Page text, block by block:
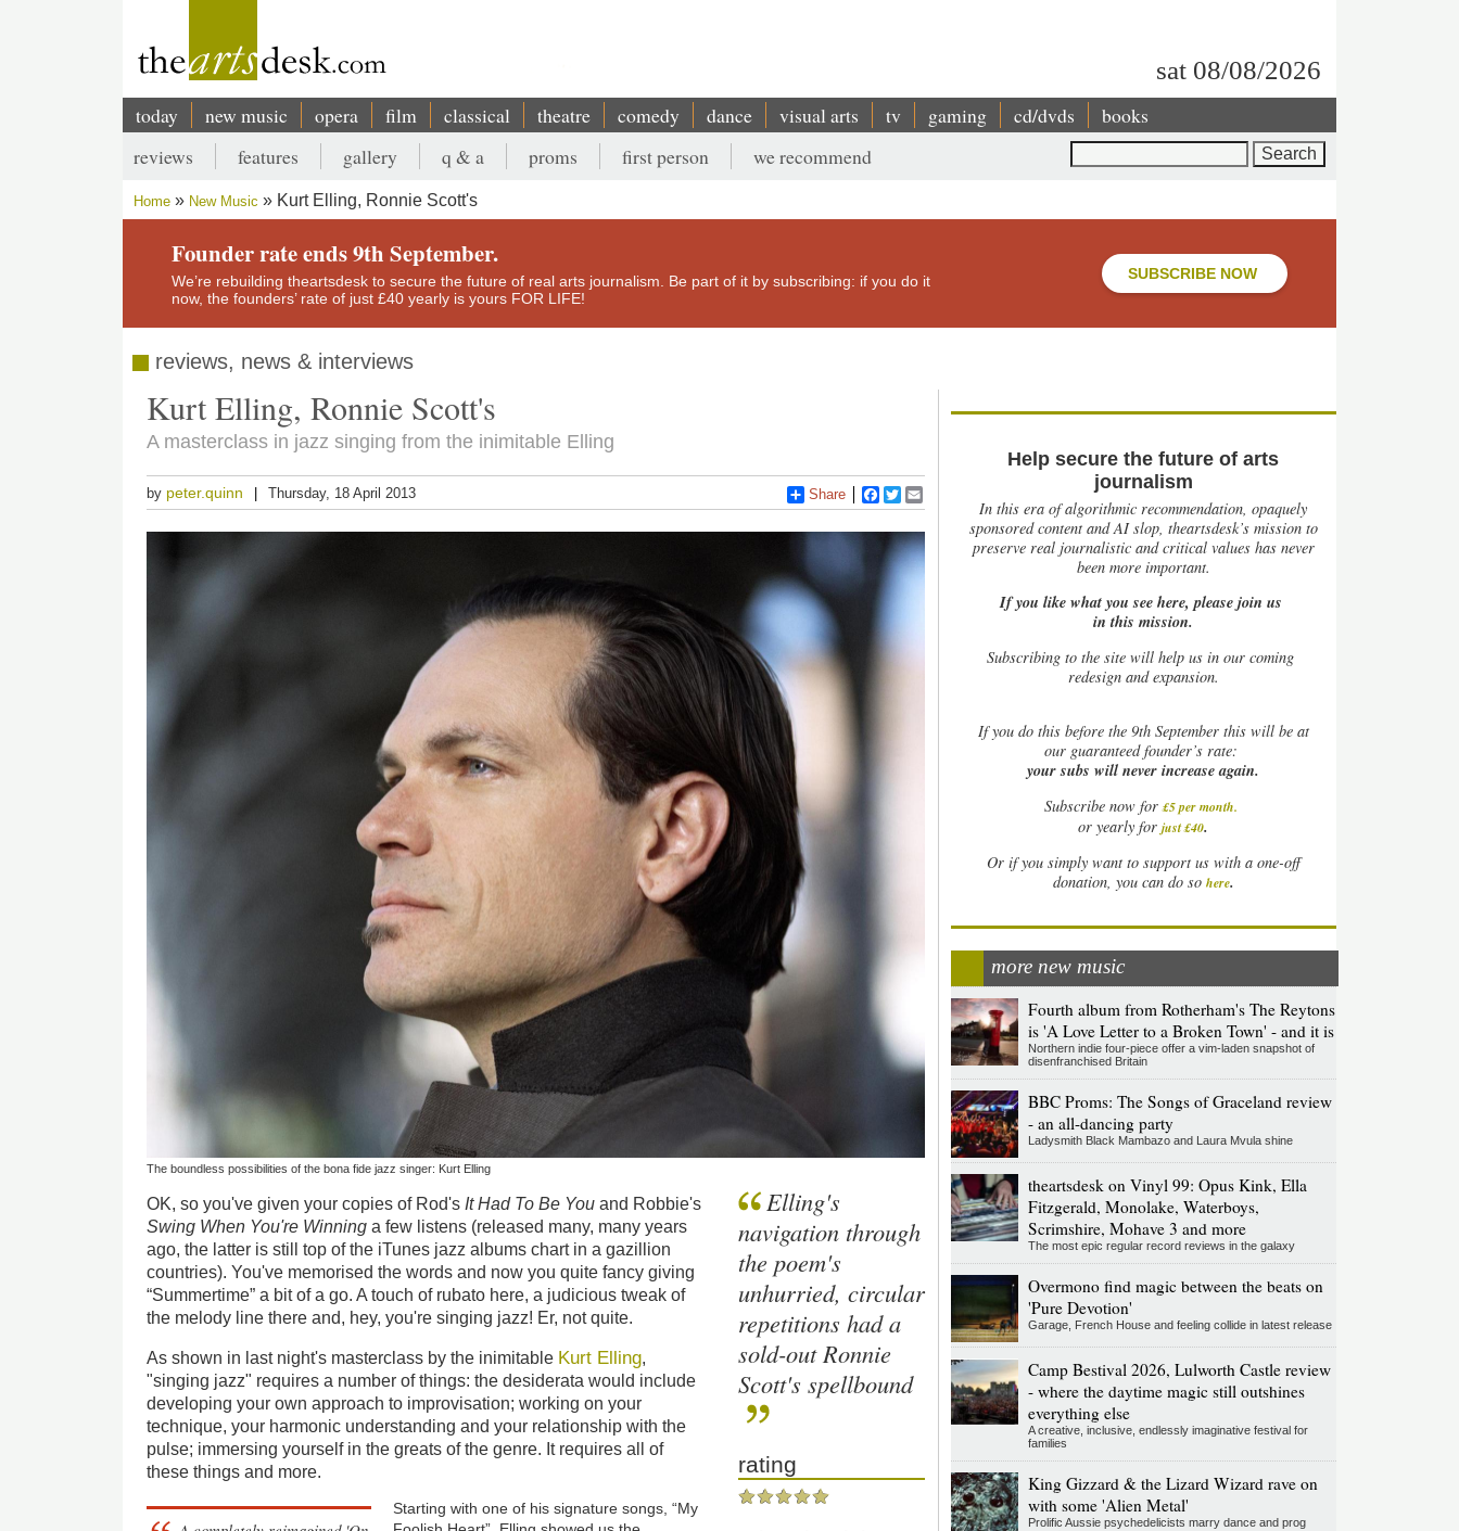
sat 08/08/2026
Main
navigation
today new music opera film classical theatre comedy dance visual arts tv gaming cd/dvds books
Secondary
menu
reviews features gallery q & a proms first person we recommend
Breadcrumb
Home New Music Kurt Elling, Ronnie Scott's
Founder rate ends 9th September.
We’re rebuilding theartsdesk to secure the future of real arts journalism. Be part of it by subscribing: if you do it
now, the founders’ rate of just £40 yearly is yours FOR LIFE!
SUBSCRIBE NOW
reviews, news & interviews
Kurt Elling, Ronnie Scott's
A masterclass in jazz singing from the inimitable Elling
by peter.quinn Thursday, 18 April 2013 Share Facebook
Twitter
The boundless possibilities of the bona fide jazz singer: Kurt Elling
OK, so you've given your copies of Rod's It Had To Be Youand Robbie's
Swing When You're Winninga few listens (released many, many years
ago, the latter is still top of the iTunes jazz albums chart in a gazillion
countries). You've memorised the words and now you quite fancy giving
“Summertime” a bit of a go. A touch of rubato here, a judicious tweak of
the melody line there and, hey, you're singing jazz! Er, not quite.
As shown in last night's masterclass by the inimitable Kurt Elling,
"singing jazz" requires a number of things: the desiderata would include
developing your own approach to improvisation; working on your
technique, your harmonic understanding and your relationship with the
pulse; immersing yourself in the greats of the genre. It requires all of
these things and more.
Starting with one of his signature songs, “My
Elling's
navigation through
the poem's
unhurried, circular
repetitions had a
sold-out Ronnie
Scott's spellbound
rating
Help secure the future of arts
journalism
In this era of algorithmic recommendation, opaquely
sponsored content and AI slop, theartsdesk’s mission to
preserve real journalistic and critical values has never
been more important.
If you like what you see here, please join us
in this mission.
Subscribing to the site will help us in our coming
redesign and expansion.
Ifyou do this before the 9th September this will be at
our guaranteed founder’s rate:
your subs will never increase again.
Subscribe now for £5 per month.
or yearly forjust £40.
Or if you simply want to support us with a one-off
donation, you can do so here.
more new music
Fourth album from Rotherham's The Reytons
is 'A Love Letter to a Broken Town' - and it is
Northern indie four-piece offer a vim-laden snapshot of
disenfranchised Britain
BBC Proms: The Songs of Graceland review
- an all-dancing party
Ladysmith Black Mambazo and Laura Mvula shine
theartsdesk on Vinyl 99: Opus Kink, Ella
Fitzgerald, Monolake, Waterboys,
Scrimshire, Mohave 3 and more
The most epic regular record reviews in the galaxy
Overmono find magic between the beats on
'Pure Devotion'
Garage, French House and feeling collide in latest release
Camp Bestival 2026, Lulworth Castle review
- where the daytime magic still outshines
everything else
A creative, inclusive, endlessly imaginative festival for
families
King Gizzard & the Lizard Wizard rave on
with some 'Alien Metal'
Prolific Aussie psychedelicists marry dance and prog